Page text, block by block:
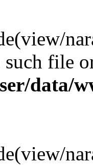
such file
data/